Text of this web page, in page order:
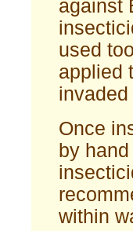
against
used
applied
Once
by
within